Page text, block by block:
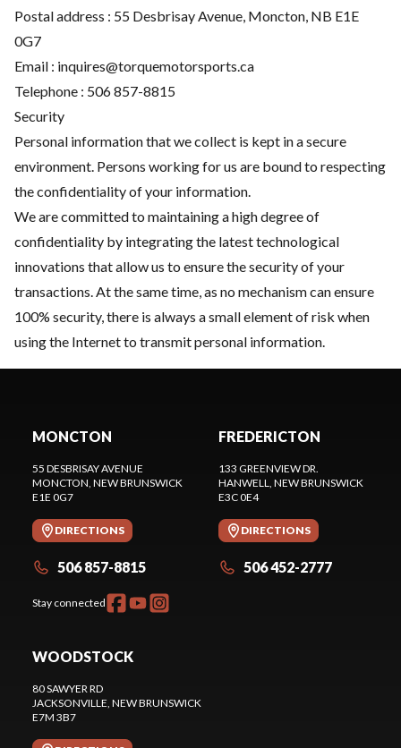
Postal address : 55 Desbrisay Avenue, Moncton, NB E1E
0G7
Email : inquires@torquemotorsports.ca
Telephone : 506 857-8815
Security
Personal information that we collect is kept in a secure
environment. Persons working for us are bound to respecting
the confidentiality of your information.
We are committed to maintaining a high degree of
confidentiality by integrating the latest technological
innovations that allow us to ensure the security of your
transactions. At the same time, as no mechanism can ensure
100% security, there is always a small element of risk when
using the Internet to transmit personal information.
MONCTON
55 DESBRISAY AVENUE
MONCTON, NEW BRUNSWICK
E1E 0G7
DIRECTIONS
506 857-8815
Stay connected
FREDERICTON
133 GREENVIEW DR.
HANWELL, NEW BRUNSWICK
E3C 0E4
DIRECTIONS
506 452-2777
WOODSTOCK
80 SAWYER RD
JACKSONVILLE, NEW BRUNSWICK
E7M 3B7